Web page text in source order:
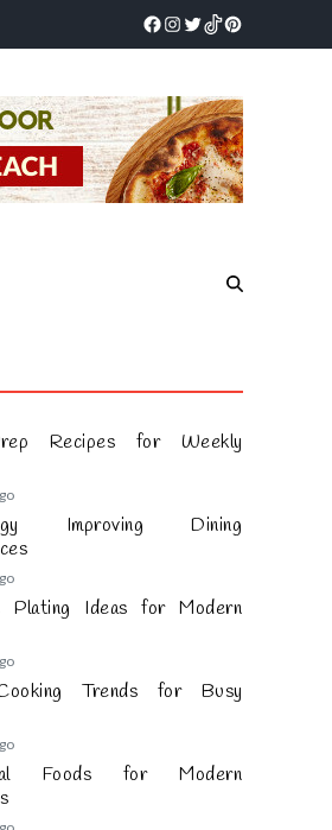
Recipes for Weekly
Improving Dining
Plating Ideas for Modern
Trends for Busy
Foods for Modern